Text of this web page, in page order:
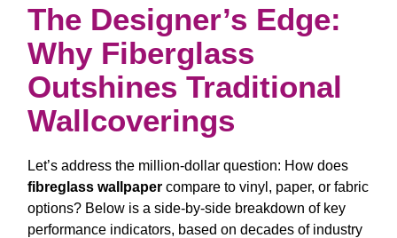
The Designer’s Edge:
Why Fiberglass
Outshines Traditional
Wallcoverings
Let’s address the million-dollar question: How does
fibreglass wallpaper compare to vinyl, paper, or fabric
options? Below is a side-by-side breakdown of key
performance indicators, based on decades of industry